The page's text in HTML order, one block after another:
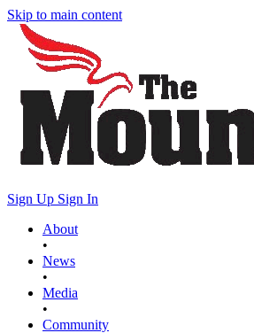
Skip to main content
Sign Up Sign In
About
•
News
•
Media
•
Community